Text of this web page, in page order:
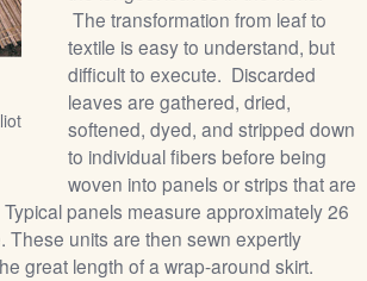
The transformation from leaf to
textile is easy to understand, but
difficult to execute. Discarded
leaves are gathered, dried,
softened, dyed, and stripped down
to individual fibers before being
woven into panels or strips that are
panels measure approximately 26
These units are then sewn expertly
great length of a wrap-around skirt.